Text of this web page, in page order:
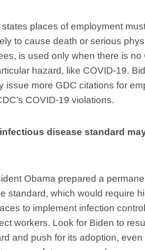
places of employment
to cause death or serious
is used only when there is no
hazard, like COVID-19.
issue more GDC citations for
COVID-19 violations.
disease standard
Obama prepared a
standard, which would require
to implement infection control
workers. Look for Biden to
and push for its adoption, even